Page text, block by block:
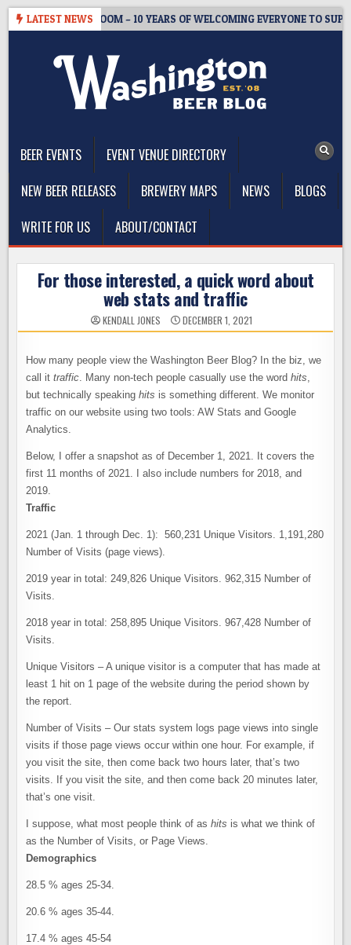
Skip
LATEST NEWSTAPROOM – 10 YEARS OF WELCOMING EVERYONE TO
BEER EVENTS
EVENT VENUE DIRECTORY
NEW BEER RELEASES
BREWERY MAPS NEWS
BLOGS
WRITE FOR US
ABOUT/CONTACT
For those interested, a quick word about
web stats and traffic
KENDALL JONES DECEMBER 1, 2021
How many people view the Washington Beer Blog? In the biz, we
call ittraffic. Many non-tech people casually use the wordhits,
but technically speakinghits is something different. We monitor
traffic on our website using two tools: AW Stats and Google
Analytics.
Below, I offer a snapshot as of December 1, 2021. It covers the
first 11 months of 2021. I also include numbers for 2018, and
2019.
Traffic
2021 (Jan. 1 through Dec. 1): 560,231 Unique Visitors. 1,191,280
Number of Visits (page views).
2019 year in total: 249,826 Unique Visitors. 962,315 Number of
Visits.
2018 year in total: 258,895 Unique Visitors. 967,428 Number of
Visits.
Unique Visitors – A unique visitor is a computer that has made at
least 1 hit on 1 page of the website during the period shown by
the report.
Number of Visits – Our stats system logs page views into single
visits if those page views occur within one hour. For example, if
you visit the site, then come back two hours later, that’s two
visits. If you visit the site, and then come back 20 minutes later,
that’s one visit.
I suppose, what most people think of ashits is what we think of
as the Number of Visits, or Page Views.
Demographics
28.5 % ages 25-34.
20.6 % ages 35-44.
17.4 % ages 45-54